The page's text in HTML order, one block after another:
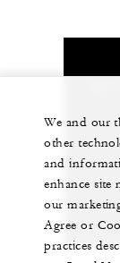
We and our
other
and
enhance site
our
Agree or
practices